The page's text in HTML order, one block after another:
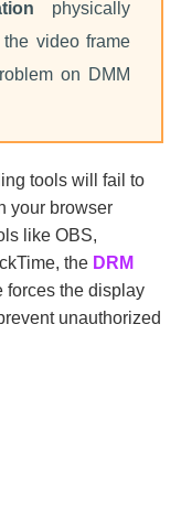
physically
video frame
on DMM
tools will fail to
your browser
like OBS,
the DRM
forces the display
unauthorized